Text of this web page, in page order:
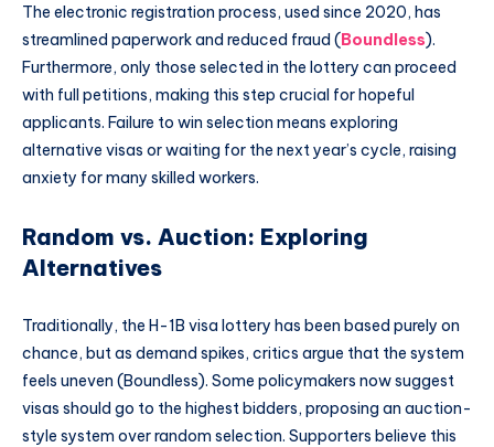
The electronic registration process, used since 2020, has
streamlined paperwork and reduced fraud (Boundless).
Furthermore, only those selected in the lottery can proceed
with full petitions, making this step crucial for hopeful
applicants. Failure to win selection means exploring
alternative visas or waiting for the next year’s cycle, raising
anxiety for many skilled workers.
Random vs. Auction: Exploring
Alternatives
Traditionally, the H-1B visa lottery has been based purely on
chance, but as demand spikes, critics argue that the system
feels uneven (Boundless). Some policymakers now suggest
visas should go to the highest bidders, proposing an auction-
style system over random selection. Supporters believe this